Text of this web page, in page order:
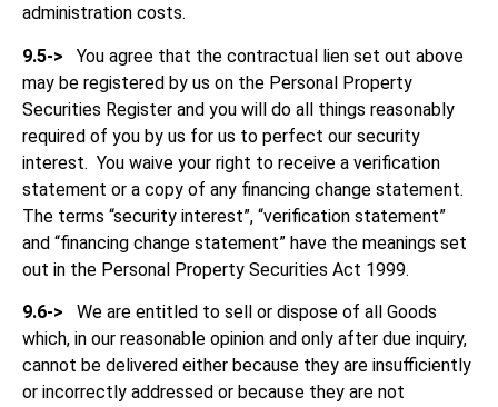
administration costs.
9.5-> You agree that the contractual lien set out above
may be registered by us on the Personal Property
Securities Register and you will do all things reasonably
required of you by us for us to perfect our security
interest. You waive your right to receive a verification
statement or a copy of any financing change statement.
The terms “security interest”, “verification statement”
and “financing change statement” have the meanings set
out in the Personal Property Securities Act 1999.
9.6-> We are entitled to sell or dispose of all Goods
which, in our reasonable opinion and only after due inquiry,
cannot be delivered either because they are insufficiently
or incorrectly addressed or because they are not